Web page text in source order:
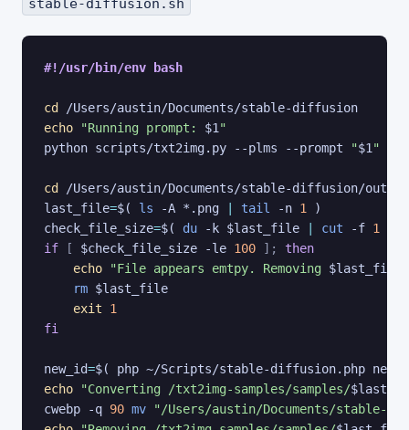
stable-diffusion.sh
#!/usr/bin/env bash
cd
echo
"Running prompt: $1"
python scripts/txt2img.py --plms --prompt
"$1"
cd
last_file=$( ls -A *.png tail -n 1
)
check_file_size=$( du -k $last_file cut -f 1
if
[ $check_file_size -le 100 ] ;
then
echo
"File appears emtpy. Removing $last_file
rm $last_file
exit
1
fi
new_id=$( php ~/Scripts/stable-diffusion.php new
echo
"Converting /txt2img-samples/samples/
cwebp -q 90 mv
"/Users/austin/Documents/stable-